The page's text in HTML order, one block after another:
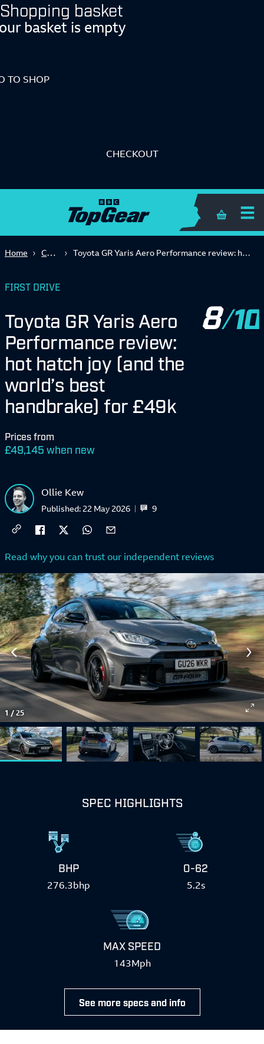
Shopping basket
basket is empty
TO SHOP
CHECKOUT
Shopping
Home Car Reviews Toyota GR Yaris Aero Performance review: hot hatch joy (and the world’s best handbrake) for £49k
FIRST DRIVE
Toyota GR Yaris Aero
Performance review:
hot hatch joy (and the
world’s best
handbrake) for £49k
Prices from
£49,145 when new
8
Ollie Kew
9
Published:22 May 2026
Read why you can trust our independent reviews
1 /25
SPEC HIGHLIGHTS
BHP
276.3bhp
0-62
5.2s
MAX SPEED
143Mph
See more specs and info